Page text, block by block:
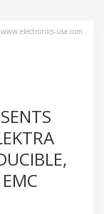
www.electronics-usa.com